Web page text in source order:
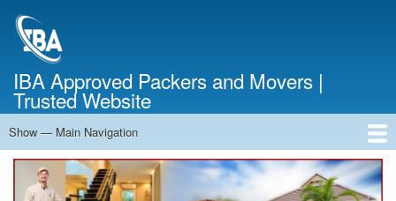
IBA Approved Packers and Movers |
Trusted Website
Main
Navigation
Show — Main Navigation
Home
About Us
Services
Cost Calculator
Contact Us